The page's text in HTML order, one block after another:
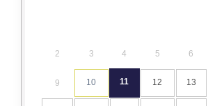
2 3 4 5 6
9 10 11 12 13